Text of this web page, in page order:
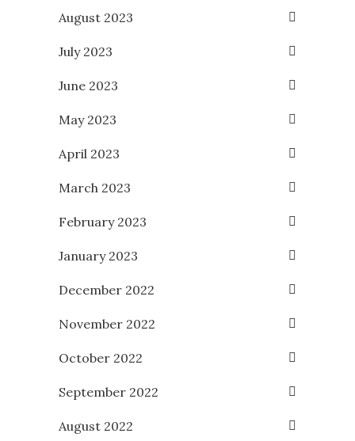
August 2023
July 2023
June 2023
May 2023
April 2023
March 2023
February 2023
January 2023
December 2022
November 2022
October 2022
September 2022
August 2022